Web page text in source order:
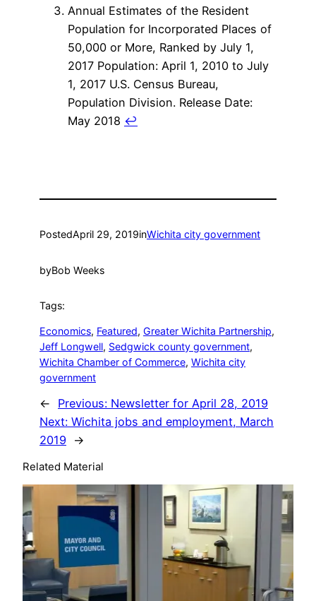
Annual Estimates of the Resident
Population for Incorporated Places of
50,000 or More, Ranked by July 1,
2017 Population: April 1, 2010 to July
1, 2017 U.S. Census Bureau,
Population Division. Release Date:
May 2018 ↩
PostedApril 29, 2019inWichita city government
byBob Weeks
Tags:
Economics, Featured, Greater Wichita Partnership
Jeff Longwell, Sedgwick county government
Wichita Chamber of Commerce, Wichita city
government
← Previous: Newsletter for April 28, 2019
Next: Wichita jobs and employment, March
2019
→
Related Material